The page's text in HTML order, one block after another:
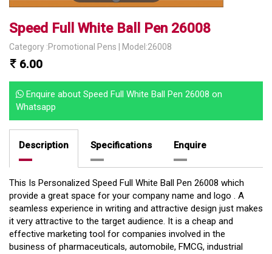
Speed Full White Ball Pen 26008
Category :Promotional Pens | Model:26008
6.00
Enquire about Speed Full White Ball Pen 26008 on
Whatsapp
Description Specifications Enquire
This Is Personalized Speed Full White Ball Pen 26008 which
provide a great space for your company name and logo . A
seamless experience in writing and attractive design just makes
it very attractive to the target audience. It is a cheap and
effective marketing tool for companies involved in the
business of pharmaceuticals, automobile, FMCG, industrial